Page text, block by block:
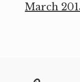
March